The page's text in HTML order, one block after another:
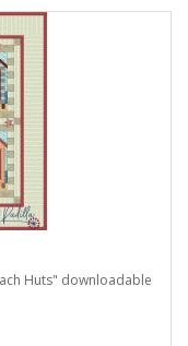
Huts" downloadable